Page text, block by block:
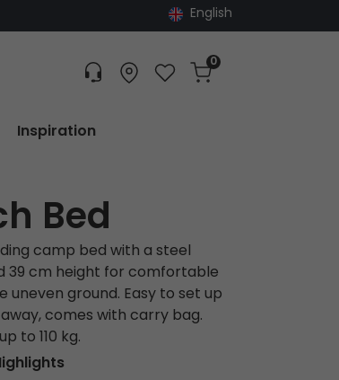
English
Customer service
Find dealer
Favorites
Cart
0
Inspiration
Bed
camp bed with a steel
39 cm height for comfortable
uneven ground. Easy to set up
comes with carry bag.
to 110 kg.